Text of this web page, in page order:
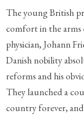
The young British
comfort in the
physician, Johann
Danish nobility
reforms and his
They launched a
country forever,